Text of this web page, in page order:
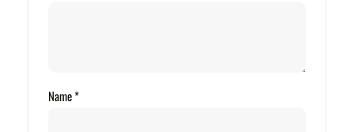
Name*